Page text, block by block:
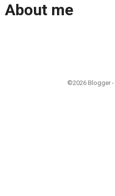
About me
©2026 Blogger -